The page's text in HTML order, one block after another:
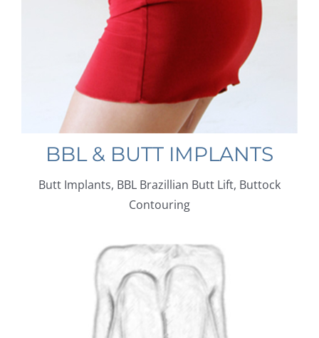
BBL & BUTT IMPLANTS
Butt Implants, BBL Brazillian Butt Lift, Buttock
Contouring